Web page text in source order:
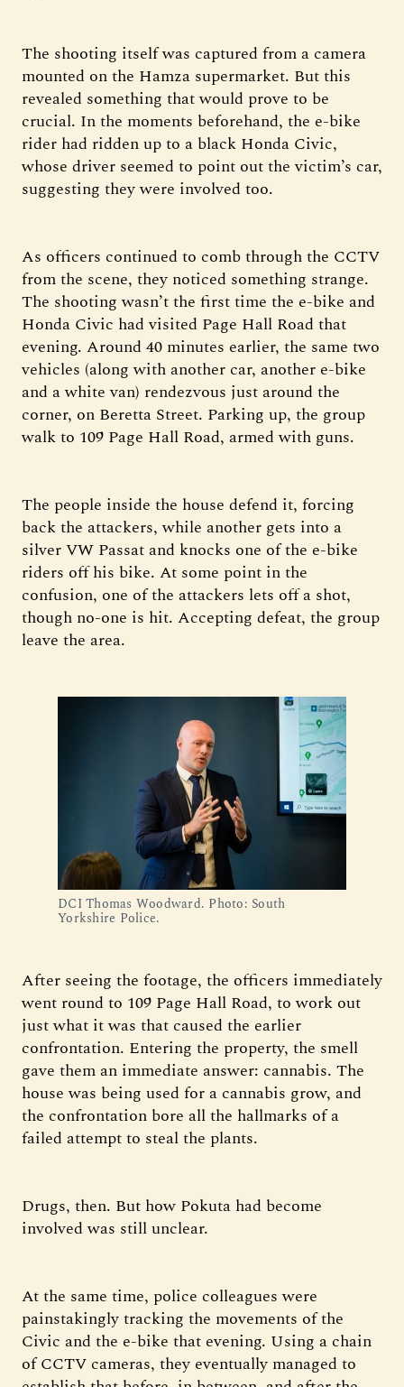
The shooting itself was captured from a camera
mounted on the Hamza supermarket. But this
revealed something that would prove to be
crucial. In the moments beforehand, the e-bike
rider had ridden up to a black Honda Civic,
whose driver seemed to point out the victim’s car,
suggesting they were involved too.
As officers continued to comb through the CCTV
from the scene, they noticed something strange.
The shooting wasn’t the first time the e-bike and
Honda Civic had visited Page Hall Road that
evening. Around 40 minutes earlier, the same two
vehicles (along with another car, another e-bike
and a white van) rendezvous just around the
corner, on Beretta Street. Parking up, the group
walk to 109 Page Hall Road, armed with guns.
The people inside the house defend it, forcing
back the attackers, while another gets into a
silver VW Passat and knocks one of the e-bike
riders off his bike. At some point in the
confusion, one of the attackers lets off a shot,
though no-one is hit. Accepting defeat, the group
leave the area.
DCI Thomas Woodward. Photo: South
Yorkshire Police.
After seeing the footage, the officers immediately
went round to 109 Page Hall Road, to work out
just what it was that caused the earlier
confrontation. Entering the property, the smell
gave them an immediate answer: cannabis. The
house was being used for a cannabis grow, and
the confrontation bore all the hallmarks of a
failed attempt to steal the plants.
Drugs, then. But how Pokuta had become
involved was still unclear.
At the same time, police colleagues were
painstakingly tracking the movements of the
Civic and the e-bike that evening. Using a chain
of CCTV cameras, they eventually managed to